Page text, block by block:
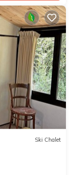
Ski Chalet